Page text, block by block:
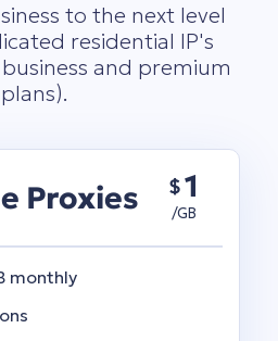
to the next level
residential IP's
and premium
plans).
Proxies $1
/GB
monthly